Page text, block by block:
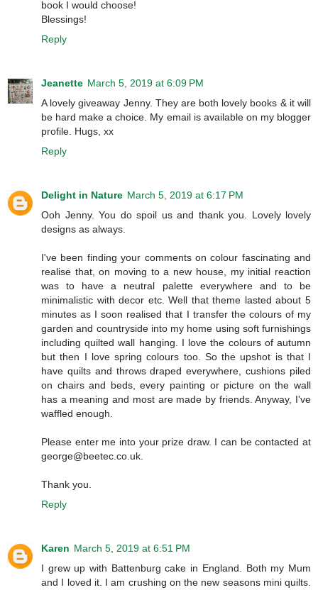
book I would choose!
Blessings!
Reply
Jeanette March 5, 2019 at 6:09 PM
A lovely giveaway Jenny. They are both lovely books & it will
be hard make a choice. My email is available on my blogger
profile. Hugs, xx
Reply
Delight in Nature March 5, 2019 at 6:17 PM
Ooh Jenny. You do spoil us and thank you. Lovely lovely
designs as always.
I've been finding your comments on colour fascinating and
realise that, on moving to a new house, my initial reaction
was to have a neutral palette everywhere and to be
minimalistic with decor etc. Well that theme lasted about 5
minutes as I soon realised that I transfer the colours of my
garden and countryside into my home using soft furnishings
including quilted wall hanging. I love the colours of autumn
but then I love spring colours too. So the upshot is that I
have quilts and throws draped everywhere, cushions piled
on chairs and beds, every painting or picture on the wall
has a meaning and most are made by friends. Anyway, I've
waffled enough.
Please enter me into your prize draw. I can be contacted at
george@beetec.co.uk.
Thank you.
Reply
Karen March 5, 2019 at 6:51 PM
I grew up with Battenburg cake in England. Both my Mum
and I loved it. I am crushing on the new seasons mini quilts.